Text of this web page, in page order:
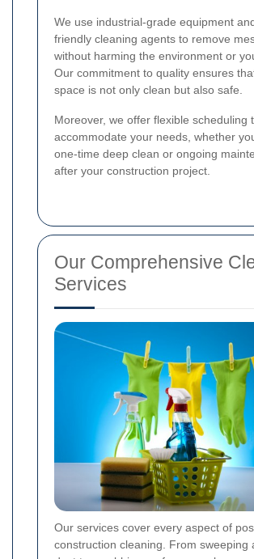
We use industrial-grade equipment
friendly cleaning agents to remove
without harming the environment or
Our commitment to quality ensures
space is not only clean but also safe.
Moreover, we offer flexible scheduling
accommodate your needs, whether
one-time deep clean or ongoing
after your construction project.
Our Comprehensive
Services
Our services cover every aspect of
construction cleaning. From sweeping